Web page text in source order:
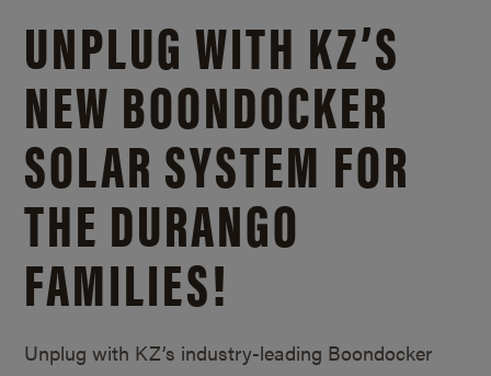
UNPLUG WITH KZ’S
NEW BOONDOCKER
SOLAR SYSTEM FOR
THE DURANGO
FAMILIES!
Unplug with KZ’s industry-leading Boondocker